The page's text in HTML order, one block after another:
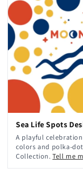
Sea Life Spots
A playful
colors and polka-
Collection.Tell me